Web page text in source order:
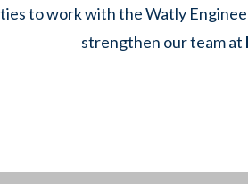
to work with the Watly
strengthen our team at